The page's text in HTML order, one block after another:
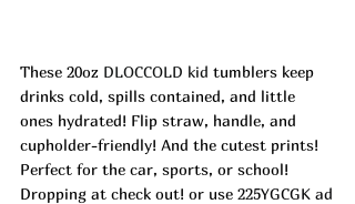
These 20oz DLOCCOLD kid tumblers keep
drinks cold, spills contained, and little
ones hydrated! Flip straw, handle, and
cupholder-friendly! And the cutest prints!
Perfect for the car, sports, or school!
Dropping at check out! or use 225YGCGK ad